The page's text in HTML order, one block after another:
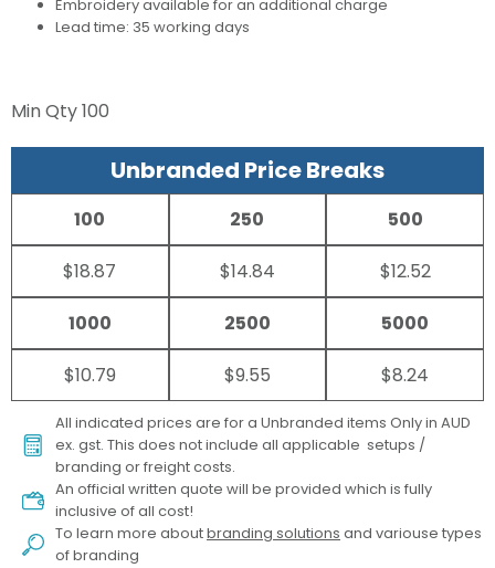
Embroidery available for an additional charge
Lead time: 35 working days
Min Qty100
Unbranded Price Breaks
100
$18.87
250
$14.84
500
$12.52
1000
$10.79
2500
$9.55
5000
$8.24
All indicated prices are for a Unbranded items Only in AUD
ex. gst. This does not include all applicable setups /
branding or freight costs.
An official written quote will be provided which is fully
inclusive of all cost!
To learn more aboutbranding solutions and variouse types
of branding